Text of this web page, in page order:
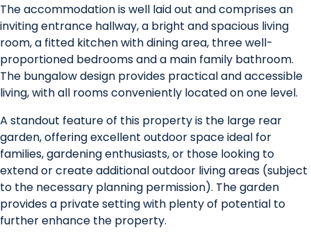
The accommodation is well laid out and comprises an
inviting entrance hallway, a bright and spacious living
room, a fitted kitchen with dining area, three well-
proportioned bedrooms and a main family bathroom.
The bungalow design provides practical and accessible
living, with all rooms conveniently located on one level.
A standout feature of this property is the large rear
garden, offering excellent outdoor space ideal for
families, gardening enthusiasts, or those looking to
extend or create additional outdoor living areas (subject
to the necessary planning permission). The garden
provides a private setting with plenty of potential to
further enhance the property.